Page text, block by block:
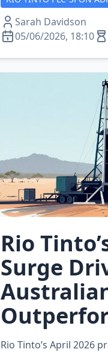
Sarah Davidson
05/06/2026, 18:10
Rio
Surge
Rio Tinto’s April 2026